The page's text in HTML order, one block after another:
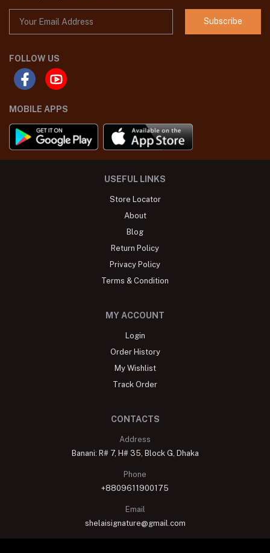
Subscribe
FOLLOW US
MOBILE APPS
USEFUL LINKS
Store Locator
About
Blog
Return Policy
Privacy Policy
Terms & Condition
MY ACCOUNT
Login
Order History
My Wishlist
Track Order
CONTACTS
Address
Banani: R# 7, H# 35, Block G, Dhaka
Phone
+8809611900175
Email
shelaisignature@gmail.com